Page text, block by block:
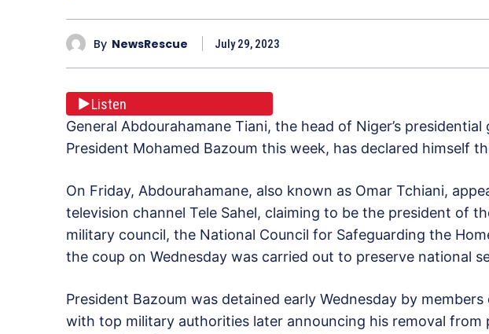
By NewsRescue July 29, 2023
Listen
General Abdourahamane Tiani, the head of Niger’s
President Mohamed Bazoum this week, has declared himself
On Friday, Abdourahamane, also known as Omar Tchiani,
television channel Tele Sahel, claiming to be the president of
military council, the National Council for Safeguarding the
the coup on Wednesday was carried out to preserve national
President Bazoum was detained early Wednesday by
with top military authorities later announcing his removal from